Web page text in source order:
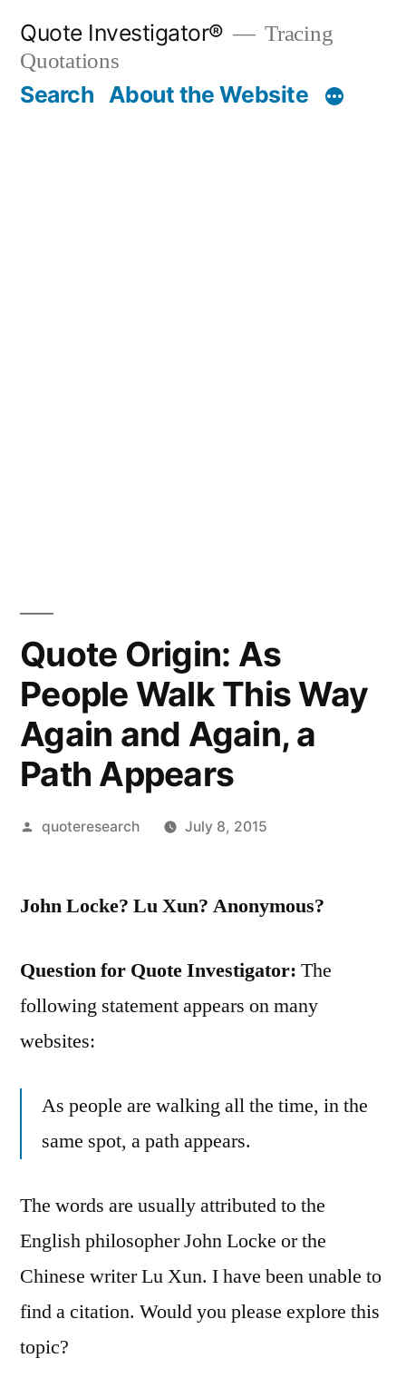
content
Quote Investigator®
Tracing
Quotations
Search About the Website
Quote Origin: As
People Walk This Way
Again and Again, a
Path Appears
Posted
quoteresearch July 8, 2015
John Locke? Lu Xun? Anonymous?
Question for Quote Investigator: The
following statement appears on many
websites:
As people are walking all the time, in the
same spot, a path appears.
The words are usually attributed to the
English philosopher John Locke or the
Chinese writer Lu Xun. I have been unable to
find a citation. Would you please explore this
topic?